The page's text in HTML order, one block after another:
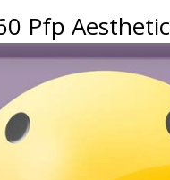
Pfp Aesthetic